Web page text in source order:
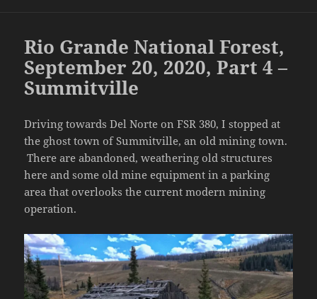
Rio Grande National Forest,
September 20, 2020, Part 4 –
Summitville
Driving towards Del Norte on FSR 380, I stopped at
the ghost town of Summitville, an old mining town.
There are abandoned, weathering old structures
here and some old mine equipment in a parking
area that overlooks the current modern mining
operation.